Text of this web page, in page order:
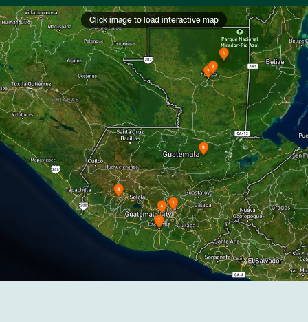
Click image to load interactive map